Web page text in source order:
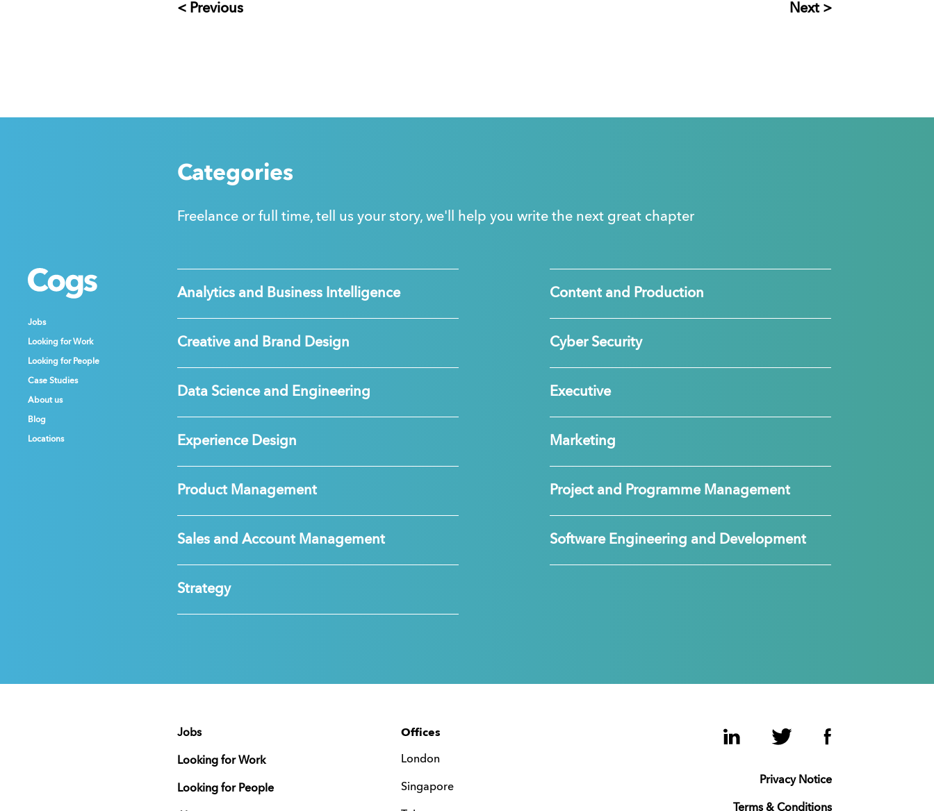
Cogs
Jobs
Looking for Work
Looking for People
Case Studies
About us
Blog
Locations
Cogs
Jobs
Looking for Work
Looking for People
Case Studies
About us
Blog
Locations
< Previous Next >
Cogs
Jobs
Looking for Work
Looking for People
Case Studies
About us
Blog
Locations
Categories
Freelance or full time, tell us your story, we'll help you write the next great chapter
Analytics and Business Intelligence
Creative and Brand Design
Data Science and Engineering
Experience Design
Product Management
Sales and Account Management
Strategy
Content and Production
Cyber Security
Executive
Marketing
Project and Programme Management
Software Engineering and Development
Jobs
Looking for Work
Looking for People
Offices
London
Singapore
LinkedIn TwitterFacebook
Privacy Notice
Terms & Conditions